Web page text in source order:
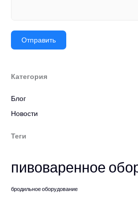
Отправить
Категория
Блог
Новости
Теги
пивоваренное
бродильное оборудование